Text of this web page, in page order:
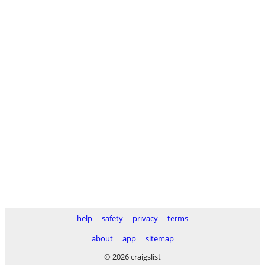
help safety privacy
terms
about
app
sitemap
© 2026 craigslist